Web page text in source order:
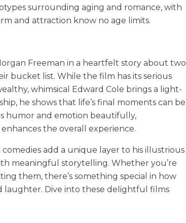
surrounding aging and romance, with
and attraction know no age limits.
Freeman in a heartfelt story about two
bucket list. While the film has its serious
whimsical Edward Cole brings a light-
he shows that life’s final moments can be
humor and emotion beautifully,
the overall experience.
comedies add a unique layer to his illustrious
meaningful storytelling. Whether you’re
them, there’s something special in how
laughter. Dive into these delightful films